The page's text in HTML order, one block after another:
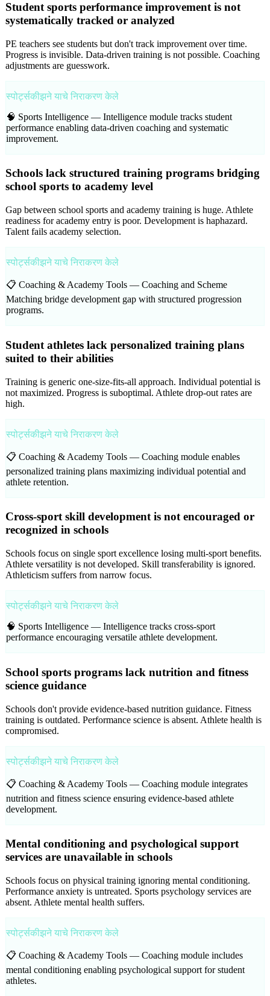
Student sports performance improvement is not
systematically tracked or analyzed
PE teachers see students but don't track improvement over time.
Progress is invisible. Data-driven training is not possible. Coaching
adjustments are guesswork.
स्पोर्ट्सकीझने याचे निराकरण केले
🧠 Sports Intelligence — Intelligence module tracks student
performance enabling data-driven coaching and systematic
improvement.
Schools lack structured training programs bridging
school sports to academy level
Gap between school sports and academy training is huge. Athlete
readiness for academy entry is poor. Development is haphazard.
Talent fails academy selection.
स्पोर्ट्सकीझने याचे निराकरण केले
📋 Coaching & Academy Tools — Coaching and Scheme
Matching bridge development gap with structured progression
programs.
Student athletes lack personalized training plans
suited to their abilities
Training is generic one-size-fits-all approach. Individual potential is
not maximized. Progress is suboptimal. Athlete drop-out rates are
high.
स्पोर्ट्सकीझने याचे निराकरण केले
📋 Coaching & Academy Tools — Coaching module enables
personalized training plans maximizing individual potential and
athlete retention.
Cross-sport skill development is not encouraged or
recognized in schools
Schools focus on single sport excellence losing multi-sport benefits.
Athlete versatility is not developed. Skill transferability is ignored.
Athleticism suffers from narrow focus.
स्पोर्ट्सकीझने याचे निराकरण केले
🧠 Sports Intelligence — Intelligence tracks cross-sport
performance encouraging versatile athlete development.
School sports programs lack nutrition and fitness
science guidance
Schools don't provide evidence-based nutrition guidance. Fitness
training is outdated. Performance science is absent. Athlete health is
compromised.
स्पोर्ट्सकीझने याचे निराकरण केले
📋 Coaching & Academy Tools — Coaching module integrates
nutrition and fitness science ensuring evidence-based athlete
development.
Mental conditioning and psychological support
services are unavailable in schools
Schools focus on physical training ignoring mental conditioning.
Performance anxiety is untreated. Sports psychology services are
absent. Athlete mental health suffers.
स्पोर्ट्सकीझने याचे निराकरण केले
📋 Coaching & Academy Tools — Coaching module includes
mental conditioning enabling psychological support for student
athletes.